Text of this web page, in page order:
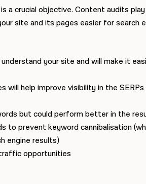
crucial objective. Content audits
site and its pages easier for search
your site and will make it
help improve visibility in the
but could perform better in the
to prevent keyword cannibalisation
engine results)
opportunities